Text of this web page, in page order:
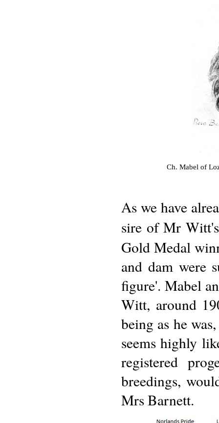
Ch. Mabel of
As we have
sire of Mr
Gold Medal
and dam were
figure'. Mabel
Witt, around
being as he
seems highly
registered
breedings,
Mrs Barnett.